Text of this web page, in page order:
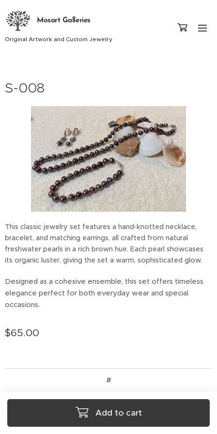
Mosart Galleries
Original Artwork and Custom Jewelry
S-008
This classic jewelry set features a hand‑knotted necklace,
bracelet, and matching earrings, all crafted from natural
freshwater pearls in a rich brown hue. Each pearl showcases
its organic luster, giving the set a warm, sophisticated glow.
Designed as a cohesive ensemble, this set offers timeless
elegance perfect for both everyday wear and special
occasions.
$65.00
Add to cart
B